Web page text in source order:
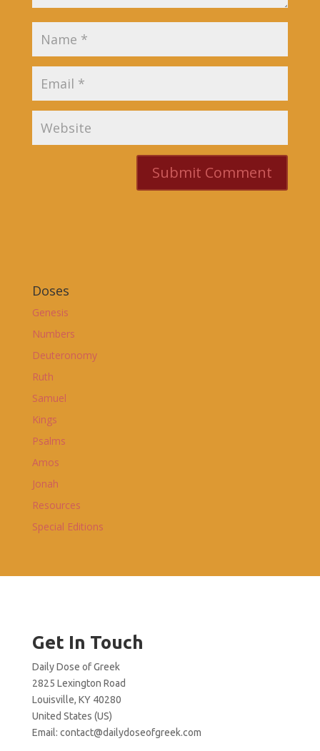
Doses
Genesis
Numbers
Deuteronomy
Ruth
Samuel
Kings
Psalms
Amos
Jonah
Resources
Special Editions
Get In Touch
Daily Dose of Greek
2825 Lexington Road
Louisville, KY 40280
United States (US)
Email: contact@dailydoseofgreek.com